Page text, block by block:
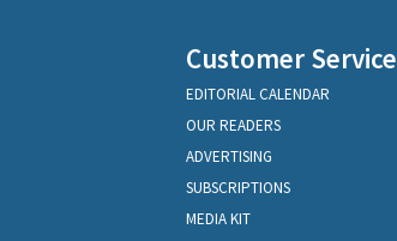
Customer Service
EDITORIAL CALENDAR
OUR READERS
ADVERTISING
SUBSCRIPTIONS
MEDIA KIT